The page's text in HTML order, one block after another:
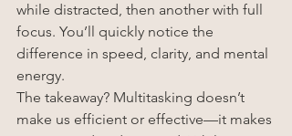
while distracted, then another with full
focus. You’ll quickly notice the
difference in speed, clarity, and mental
energy.
The takeaway? Multitasking doesn’t
make us efficient or effective—it makes